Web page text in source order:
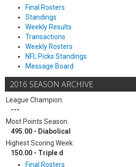
Final Rosters
Standings
Weekly Results
Transactions
Weekly Rosters
NFL Picks Standings
Message Board
2016 SEASON ARCHIVE
League Champion:
---
Most Points Season:
495.00 - Diabolical
Highest Scoring Week:
150.00 - Triple d
Final Rosters